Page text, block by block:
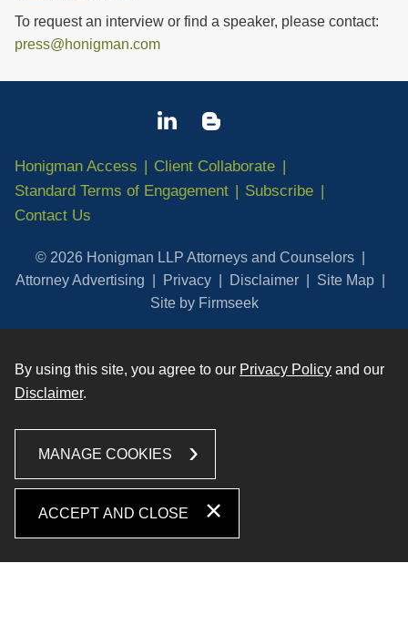
To request an interview or find a speaker, please contact:
press@honigman.com
Honigman Access
Client Collaborate
Standard Terms of Engagement
Subscribe
Contact Us
© 2026 Honigman LLP Attorneys and Counselors
Attorney Advertising
Privacy Disclaimer
Site Map
Site by Firmseek
By using this site, you agree to our Privacy Policy and our
Disclaimer.
MANAGE COOKIES
ACCEPT AND CLOSE